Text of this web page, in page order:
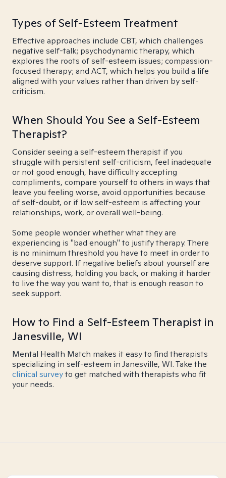
Types of Self-Esteem Treatment
Effective approaches include CBT, which challenges
negative self-talk; psychodynamic therapy, which
explores the roots of self-esteem issues; compassion-
focused therapy; and ACT, which helps you build a life
aligned with your values rather than driven by self-
criticism.
When Should You See a Self-Esteem
Therapist?
Consider seeing a self-esteem therapist if you
struggle with persistent self-criticism, feel inadequate
or not good enough, have difficulty accepting
compliments, compare yourself to others in ways that
leave you feeling worse, avoid opportunities because
of self-doubt, or if low self-esteem is affecting your
relationships, work, or overall well-being.
Some people wonder whether what they are
experiencing is "bad enough" to justify therapy. There
is no minimum threshold you have to meet in order to
deserve support. If negative beliefs about yourself are
causing distress, holding you back, or making it harder
to live the way you want to, that is enough reason to
seek support.
How to Find a Self-Esteem Therapist in
Janesville, WI
Mental Health Match makes it easy to find therapists
specializing in self-esteem in Janesville, WI. Take the
clinical surveyto get matched with therapists who fit
your needs.